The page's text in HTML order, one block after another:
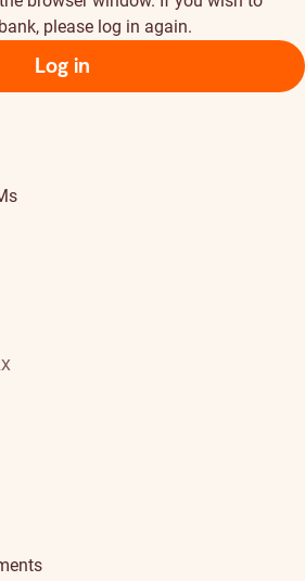
please log in again.
Log in